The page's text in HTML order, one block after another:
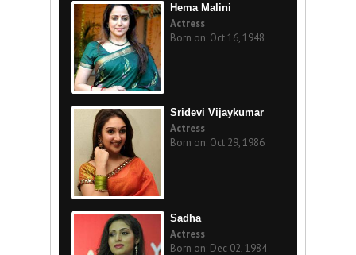
Hema Malini
Actress
Born on: Oct 16, 1948
Sridevi Vijaykumar
Actress
Born on: Oct 29, 1986
Sadha
Actress
Born on: Dec 02, 1984